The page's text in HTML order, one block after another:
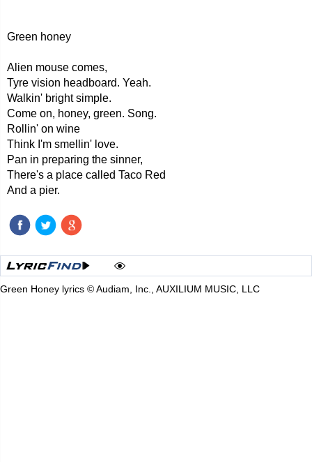
Green honey
Alien mouse comes,
Tyre vision headboard. Yeah.
Walkin' bright simple.
Come on, honey, green. Song.
Rollin' on wine
Think I'm smellin' love.
Pan in preparing the sinner,
There's a place called Taco Red
And a pier.
Green Honey lyrics © Audiam, Inc., AUXILIUM MUSIC, LLC